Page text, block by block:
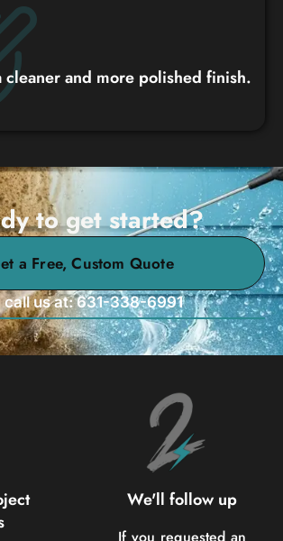
cleaner and more polished finish.
to get started?
a Free, Custom Quote
call us at: 631-338-6991
We'll follow up
If you requested an